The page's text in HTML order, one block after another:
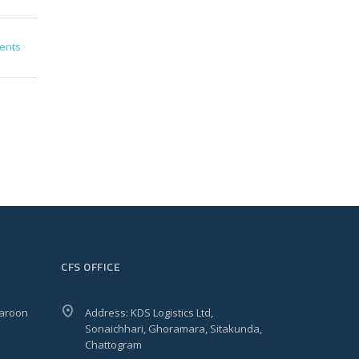
CFS OFFICE
Address: KDS Logistics Ltd,
Sonaichhari, Ghoramara, Sitakunda,
Chattogram